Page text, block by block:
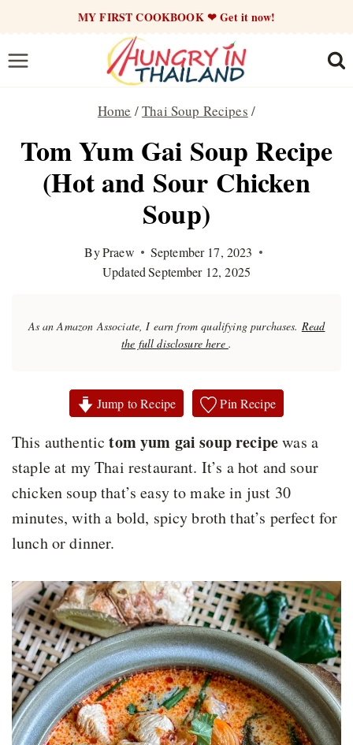
content
MY FIRST COOKBOOK ❤ Get it now!
Home /Thai Soup Recipes /
Tom Yum Gai Soup Recipe
(Hot and Sour Chicken
Soup)
ByPraew
September 17, 2023
Updated September 12, 2025
As an Amazon Associate, I earn from qualifying purchases. Read
the full disclosure here .
Jump to Recipe Pin Recipe
This authentictom yum gai soup recipewas a
staple at my Thai restaurant. It’s a hot and sour
chicken soup that’s easy to make in just 30
minutes, with a bold, spicy broth that’s perfect for
lunch or dinner.